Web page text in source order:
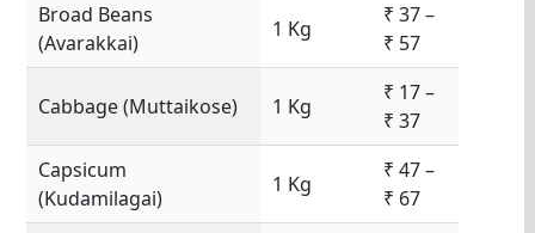
Broad Beans
(Avarakkai)
1 Kg
₹ 37 –
₹ 57
Cabbage (Muttaikose) 1 Kg
₹ 17 –
₹ 37
Capsicum
(Kudamilagai)
1 Kg
₹ 47 –
₹ 67